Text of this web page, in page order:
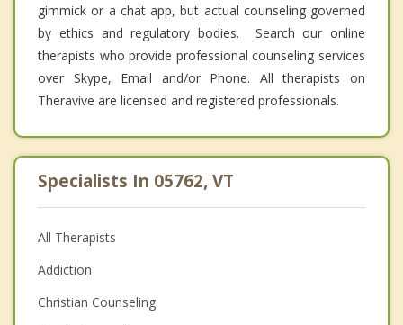
gimmick or a chat app, but actual counseling governed
by ethics and regulatory bodies. Search our online
therapists who provide professional counseling services
over Skype, Email and/or Phone. All therapists on
Theravive are licensed and registered professionals.
Specialists In 05762, VT
All Therapists
Addiction
Christian Counseling